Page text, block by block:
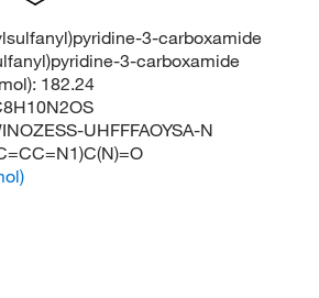
3-carboxamide
3-carboxamide
182.24
UHFFFAOYSA-N